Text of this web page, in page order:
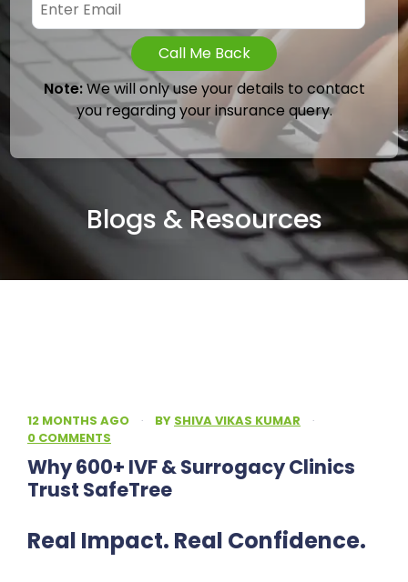
Call Me Back
Note:We will only use your details to contact
you regarding your insurance query.
Blogs & Resources
12 MONTHS AGO · BY SHIVA VIKAS KUMAR
·
0 COMMENTS
Why 600+ IVF & Surrogacy Clinics
Trust SafeTree
Real Impact. Real Confidence.